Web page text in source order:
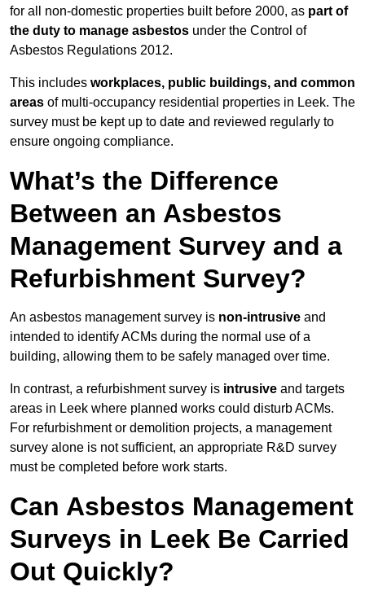
for all non-domestic properties built before 2000, as part of
the duty to manage asbestos under the Control of
Asbestos Regulations 2012.
This includes workplaces, public buildings, and common
areas of multi-occupancy residential properties in Leek. The
survey must be kept up to date and reviewed regularly to
ensure ongoing compliance.
What’s the Difference
Between an Asbestos
Management Survey and a
Refurbishment Survey?
An asbestos management survey is non-intrusive and
intended to identify ACMs during the normal use of a
building, allowing them to be safely managed over time.
In contrast, a refurbishment survey is intrusive and targets
areas in Leek where planned works could disturb ACMs.
For refurbishment or demolition projects, a management
survey alone is not sufficient, an appropriate R&D survey
must be completed before work starts.
Can Asbestos Management
Surveys in Leek Be Carried
Out Quickly?